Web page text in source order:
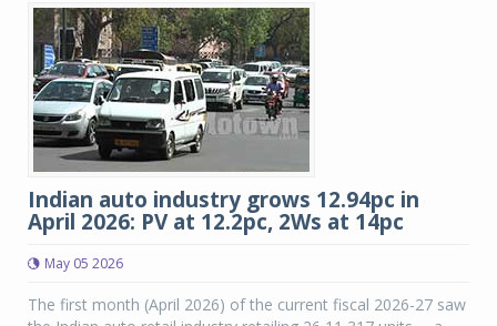
Indian auto industry grows 12.94pc in
April 2026: PV at 12.2pc, 2Ws at 14pc
May 05 2026
The first month (April 2026) of the current fiscal 2026-27 saw